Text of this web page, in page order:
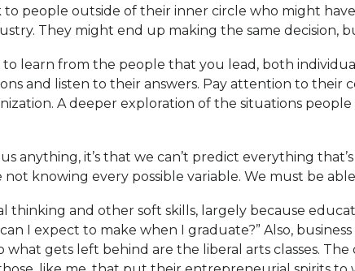
people outside of their inner circle who might
They might end up making the same decision,
to learn from the people that you lead, both
and listen to their answers. Pay attention to their
A deeper exploration of the situations
anything, it’s that we can’t predict everything
knowing every possible variable. We must be
thinking and other soft skills, largely because
I expect to make when I graduate?” Also,
gets left behind are the liberal arts classes.